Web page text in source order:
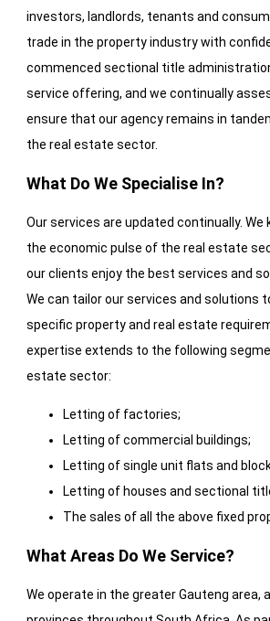
investors, landlords, tenants and
trade in the property industry with
commenced sectional title
service offering, and we continually
ensure that our agency remains in
the real estate sector.
What Do We Specialise In?
Our services are updated continually. We
the economic pulse of the real estate
our clients enjoy the best services and
We can tailor our services and solutions
specific property and real estate
expertise extends to the following
estate sector:
Letting of factories;
Letting of commercial buildings;
Letting of single unit flats and
Letting of houses and sectional
The sales of all the above fixed
What Areas Do We Service?
We operate in the greater Gauteng area,